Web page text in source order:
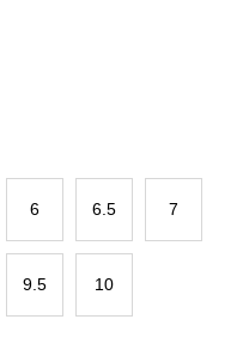
6 6.5 7
9.5 10